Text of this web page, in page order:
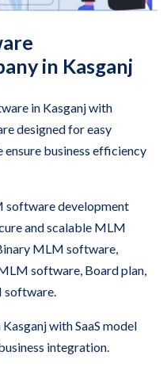
in Kasganj
in Kasganj with
designed for easy
ensure business efficiency
software development
and scalable MLM
MLM software,
software, Board plan,
software.
with SaaS model
integration.